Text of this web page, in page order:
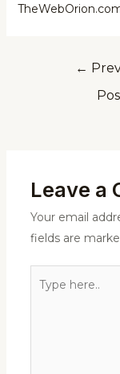
←
Leave a
Your email
fields are
here..